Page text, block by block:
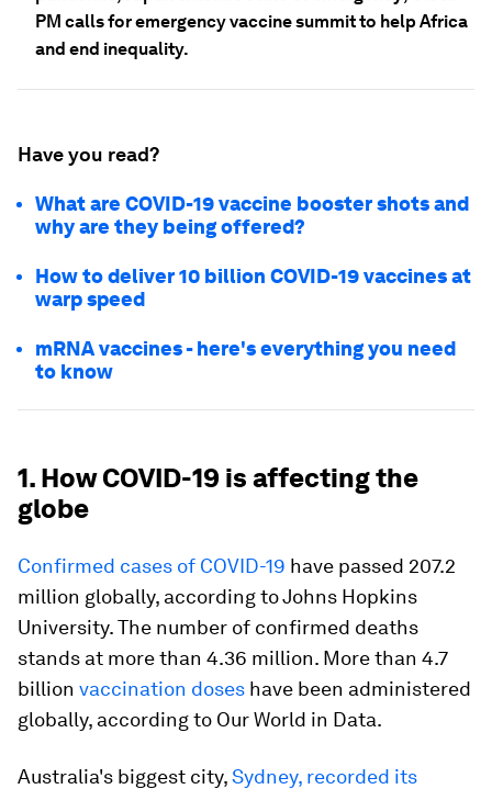
PM calls for emergency vaccine summit to help Africa
and end inequality.
Have you read?
What are COVID-19 vaccine booster shots and
why are they being offered?
How to deliver 10 billion COVID-19 vaccines at
warp speed
mRNA vaccines - here's everything you need
to know
1. How COVID-19 is affecting the
globe
Confirmed cases of COVID-19 have passed 207.2
million globally, according to Johns Hopkins
University. The number of confirmed deaths
stands at more than 4.36 million. More than 4.7
billion vaccination doses have been administered
globally, according to Our World in Data.
Australia's biggest city,Sydney, recorded its